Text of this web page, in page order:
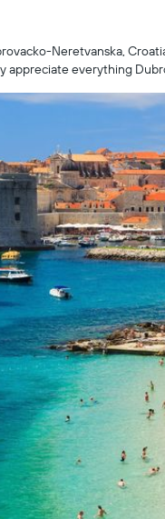
Neretvanska,
appreciate everything